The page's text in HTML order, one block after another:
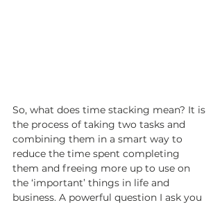
So, what does time stacking mean? It is
the process of taking two tasks and
combining them in a smart way to
reduce the time spent completing
them and freeing more up to use on
the ‘important’ things in life and
business. A powerful question I ask you